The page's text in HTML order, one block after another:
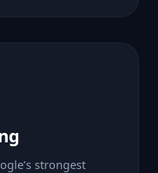
strongest